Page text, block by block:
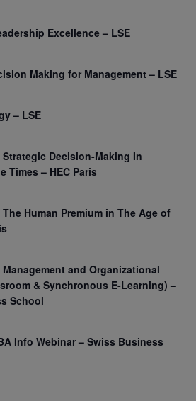
Excellence – LSE
Making for Management – LSE
– LSE
Decision-Making In
Times – HEC Paris
Human Premium in The Age of
and Organizational
& Synchronous E-Learning) –
School
Info Webinar – Swiss Business